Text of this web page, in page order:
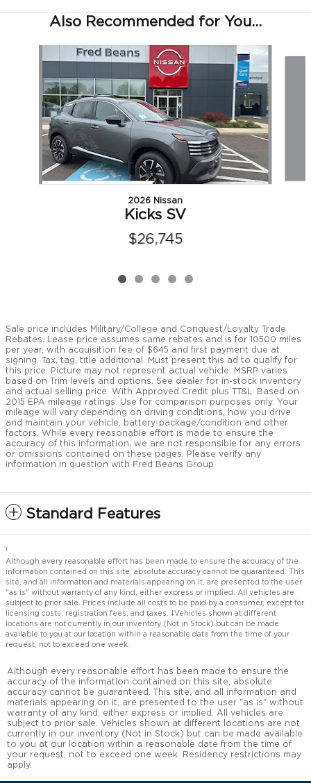
Also Recommended for You...
2026 Nissan
Kicks SV
$26,745
Sale price includes Military/College and Conquest/Loyalty Trade
Rebates. Lease price assumes same rebates and is for 10500 miles
per year, with acquisition fee of $645 and first payment due at
signing. Tax, tag, title additional. Must present this ad to qualify for
this price. Picture may not represent actual vehicle. MSRP varies
based on Trim levels and options. See dealer for in-stock inventory
and actual selling price. With Approved Credit plus TT&L. Based on
2015 EPA mileage ratings. Use for comparison purposes only. Your
mileage will vary depending on driving conditions, how you drive
and maintain your vehicle, battery-package/condition and other
factors. While every reasonable effort is made to ensure the
accuracy of this information, we are not responsible for any errors
or omissions contained on these pages. Please verify any
information in question with Fred Beans Group.
Standard Features
1
Although every reasonable effort has been made to ensure the accuracy of the
information contained on this site, absolute accuracy cannot be guaranteed. This
site, and all information and materials appearing on it, are presented to the user
"as is" without warranty of any kind, either express or implied. All vehicles are
subject to prior sale. Prices include all costs to be paid by a consumer, except for
licensing costs, registration fees, and taxes. ‡Vehicles shown at different
locations are not currently in our inventory (Not in Stock) but can be made
available to you at our location within a reasonable date from the time of your
request, not to exceed one week.
Although every reasonable effort has been made to ensure the
accuracy of the information contained on this site, absolute
accuracy cannot be guaranteed. This site, and all information and
materials appearing on it, are presented to the user "as is" without
warranty of any kind, either express or implied. All vehicles are
subject to prior sale. Vehicles shown at different locations are not
currently in our inventory (Not in Stock) but can be made available
to you at our location within a reasonable date from the time of
your request, not to exceed one week. Residency restrictions may
apply.